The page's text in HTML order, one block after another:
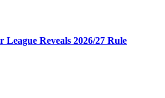
League Reveals 2026/27 Rule